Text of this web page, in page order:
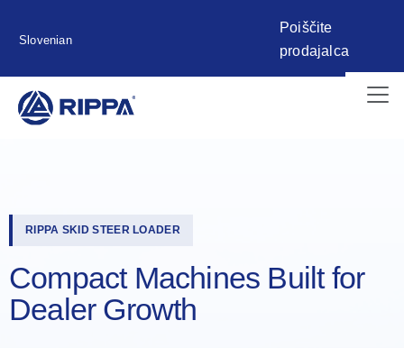
Slovenian
Poiščite
prodajalca
RIPPA SKID STEER LOADER
Compact Machines Built for
Dealer Growth